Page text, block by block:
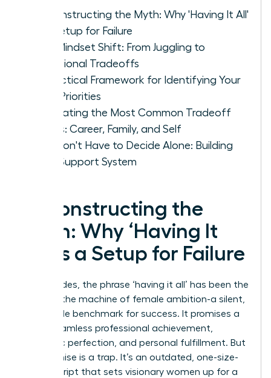
Deconstructing the Myth: Why 'Having It All'
Is a Setup for Failure
The Mindset Shift: From Juggling to
Intentional Tradeoffs
A Practical Framework for Identifying Your
True Priorities
Navigating the Most Common Tradeoff
Zones: Career, Family, and Self
You Don't Have to Decide Alone: Building
Your Support System
Deconstructing the
Myth: Why ‘Having It
All’ Is a Setup for Failure
For decades, the phrase ‘having it all’ has been the
ghost in the machine of female ambition-a silent,
impossible benchmark for success. It promises a
life of seamless professional achievement,
domestic perfection, and personal fulfillment. But
this promise is a trap. It’s an outdated, one-size-
fits-all script that sets visionary women up for a